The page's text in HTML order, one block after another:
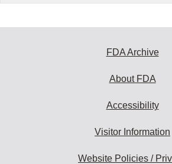
FDA Archive
About FDA
Accessibility
Visitor Information
Website Policies /